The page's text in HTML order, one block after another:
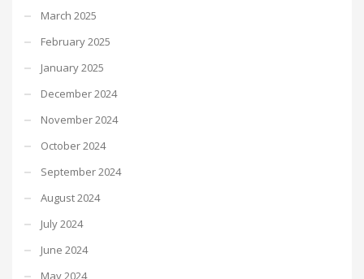
March 2025
February 2025
January 2025
December 2024
November 2024
October 2024
September 2024
August 2024
July 2024
June 2024
May 2024